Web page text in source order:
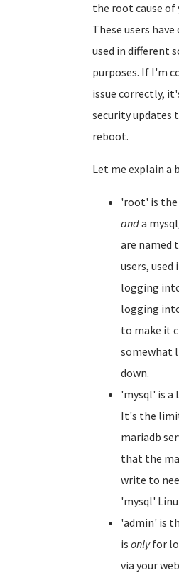
the root cause of
These users
used in different
purposes. If I'm
issue correctly,
security updates
reboot.
Let me explain a
'root' is
anda
are named
users, used
logging
logging
to make it
somewhat
down.
'mysql' is a
It's the
mariadb
that the
write to
'mysql'
'admin' is
is onlyfor
via your